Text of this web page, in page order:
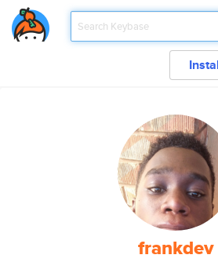
frankdev